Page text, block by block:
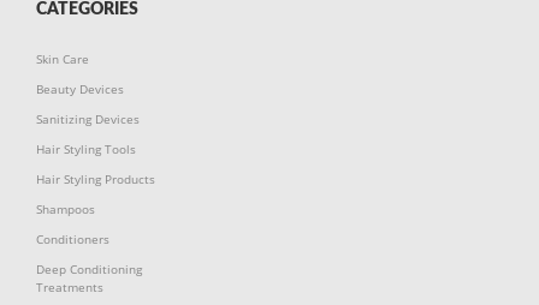
CATEGORIES
Skin Care
Beauty Devices
Sanitizing Devices
Hair Styling Tools
Hair Styling Products
Shampoos
Conditioners
Deep Conditioning
Treatments